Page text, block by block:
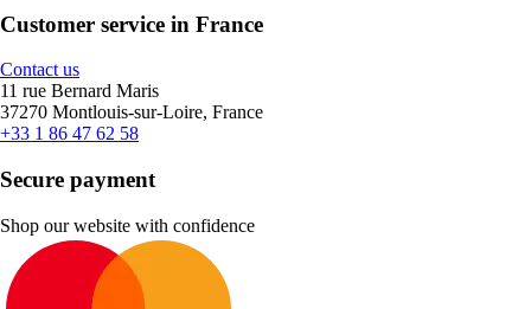
Customer service in France
Contact us
11 rue Bernard Maris
37270 Montlouis-sur-Loire, France
+33 1 86 47 62 58
Secure payment
Shop our website with confidence